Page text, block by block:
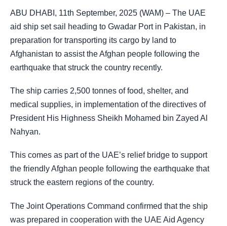
ABU DHABI, 11th September, 2025 (WAM) – The UAE
aid ship set sail heading to Gwadar Port in Pakistan, in
preparation for transporting its cargo by land to
Afghanistan to assist the Afghan people following the
earthquake that struck the country recently.
The ship carries 2,500 tonnes of food, shelter, and
medical supplies, in implementation of the directives of
President His Highness Sheikh Mohamed bin Zayed Al
Nahyan.
This comes as part of the UAE’s relief bridge to support
the friendly Afghan people following the earthquake that
struck the eastern regions of the country.
The Joint Operations Command confirmed that the ship
was prepared in cooperation with the UAE Aid Agency